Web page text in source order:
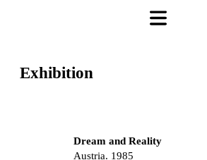
Exhibition
Dream and Reality
Austria. 1985